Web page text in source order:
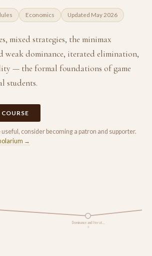
Economics Updated May 2026
mixed strategies, the minimax
weak dominance, iterated elimination,
— the formal foundations of game
students.
useful, consider becoming a patron and supporter.
→
Dominance and Iterat…
2